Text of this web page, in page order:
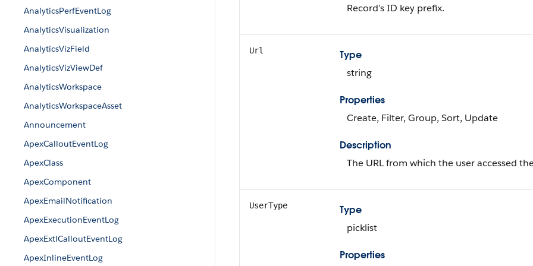
AnalyticsPerfEventLog
AnalyticsVisualization
AnalyticsVizField
AnalyticsVizViewDef
AnalyticsWorkspace
AnalyticsWorkspaceAsset
Announcement
ApexCalloutEventLog
ApexClass
ApexComponent
ApexEmailNotification
ApexExecutionEventLog
ApexExtlCalloutEventLog
ApexInlineEventLog
Record’s ID key prefix.
Url
Type
string
Properties
Create, Filter, Group, Sort, Update
Description
The URL from which the user accessed
UserType
Type
picklist
Properties